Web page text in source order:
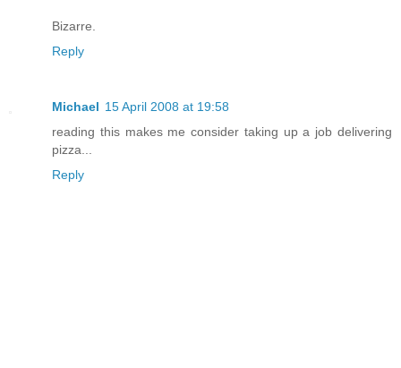
Bizarre.
Reply
Michael 15 April 2008 at 19:58
reading this makes me consider taking up a job delivering
pizza...
Reply